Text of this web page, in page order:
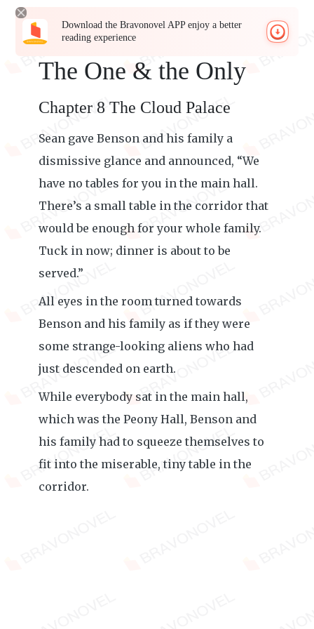
Download the Bravonovel APP enjoy a better
reading experience
The One & the Only
Chapter 8 The Cloud Palace
Sean gave Benson and his family a
dismissive glance and announced, “We
have no tables for you in the main hall.
There’s a small table in the corridor that
would be enough for your whole family.
Tuck in now; dinner is about to be
served.”
All eyes in the room turned towards
Benson and his family as if they were
some strange-looking aliens who had
just descended on earth.
While everybody sat in the main hall,
which was the Peony Hall, Benson and
his family had to squeeze themselves to
fit into the miserable, tiny table in the
corridor.